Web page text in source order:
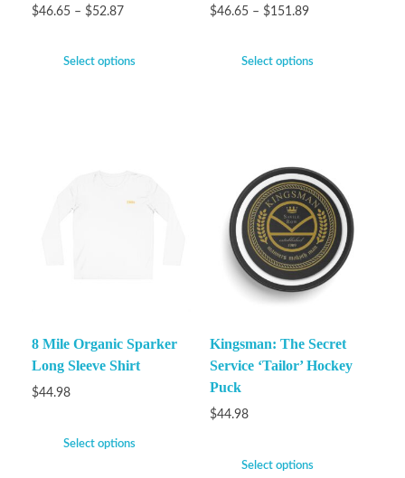
$46.65 – $52.87
Select options
$46.65 – $151.89
Select options
8 Mile Organic Sparker
Long Sleeve Shirt
$44.98
Select options
Kingsman: The Secret
Service ‘Tailor’ Hockey
Puck
$44.98
Select options